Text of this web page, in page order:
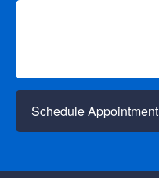
Schedule Appointment